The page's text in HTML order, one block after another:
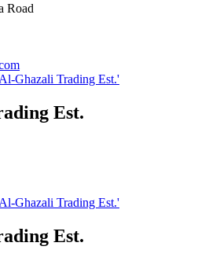
Road
Ghazali Trading Est.'
Est.
Ghazali Trading Est.'
Est.